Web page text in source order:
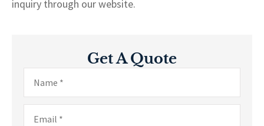
inquiry through our website.
Get A Quote
Name*
Email*